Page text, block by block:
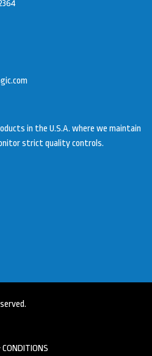
in the U.S.A. where we maintain
strict quality controls.